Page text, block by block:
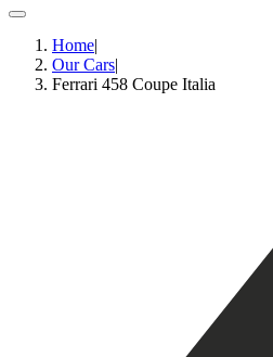
Home|
Our Cars|
Ferrari 458 Coupe Italia